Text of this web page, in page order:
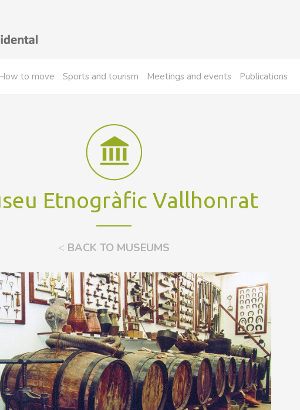
How to move Sports and tourism Meetings and events Publications
Etnogràfic Vallhonrat
< BACK TO MUSEUMS